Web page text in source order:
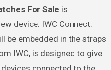
For Sale is
device: IWC Connect.
be embedded in the straps
IWC, is designed to give
connected to the